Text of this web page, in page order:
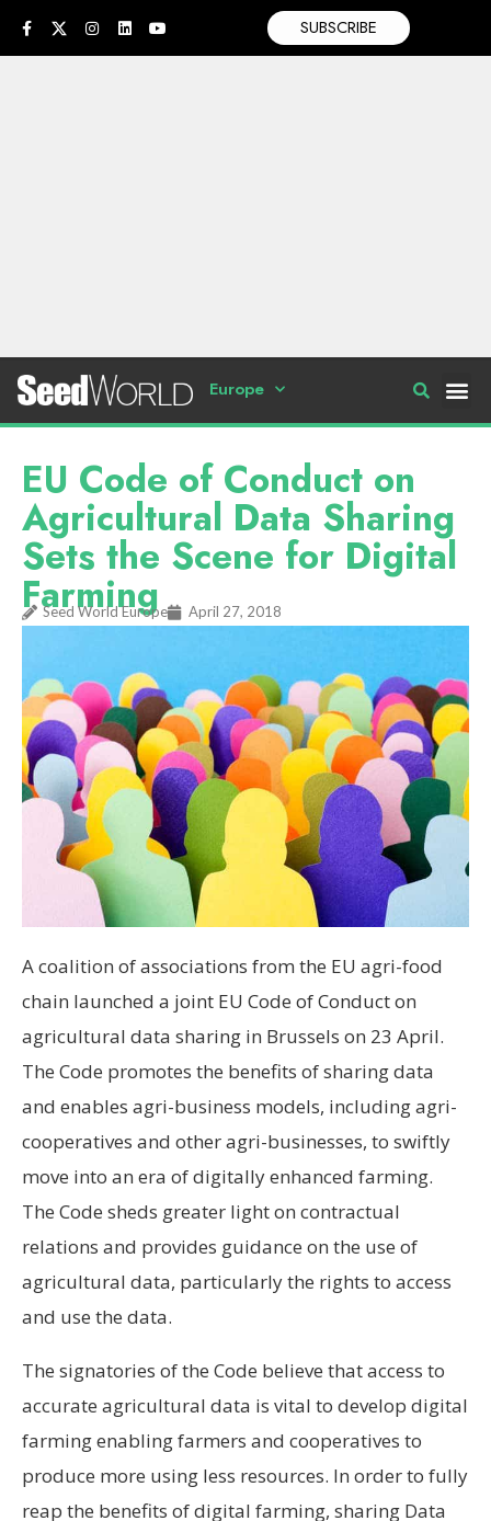
SUBSCRIBE
Europe
EU Code of Conduct on
Agricultural Data Sharing
Sets the Scene for Digital
Farming
Seed World Europe April 27, 2018
A coalition of associations from the EU agri-food
chain launched a joint EU Code of Conduct on
agricultural data sharing in Brussels on 23 April.
The Code promotes the benefits of sharing data
and enables agri-business models, including agri-
cooperatives and other agri-businesses, to swiftly
move into an era of digitally enhanced farming.
The Code sheds greater light on contractual
relations and provides guidance on the use of
agricultural data, particularly the rights to access
and use the data.
The signatories of the Code believe that access to
accurate agricultural data is vital to develop digital
farming enabling farmers and cooperatives to
produce more using less resources. In order to fully
reap the benefits of digital farming, sharing Data